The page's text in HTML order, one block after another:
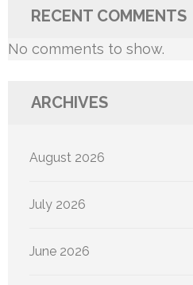
RECENT COMMENTS
No comments to show.
ARCHIVES
August 2026
July 2026
June 2026